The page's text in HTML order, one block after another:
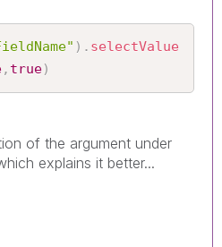
) . selectValue
, true)
of the argument under
explains it better...